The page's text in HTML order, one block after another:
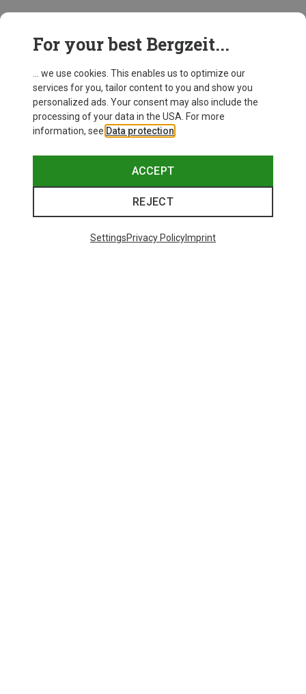
For your best Bergzeit...
... we use cookies. This enables us to optimize our
services for you, tailor content to you and show you
personalized ads. Your consent may also include the
processing of your data in the USA. For more
information, see Data protection
ACCEPT
REJECT
SettingsPrivacy PolicyImprint